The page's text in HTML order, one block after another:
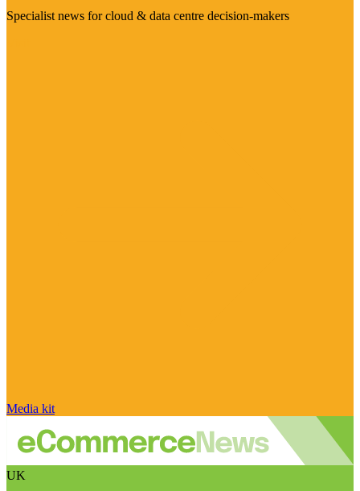
Specialist news for cloud & data centre decision-makers
Media kit
UK